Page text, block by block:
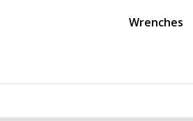
Wrenches